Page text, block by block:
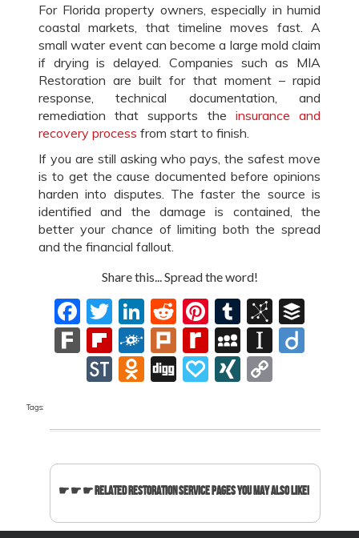
For Florida property owners, especially in humid
coastal markets, that timeline moves fast. A
small water event can become a large mold claim
if drying is delayed. Companies such as MIA
Restoration are built for that moment – rapid
response, technical documentation, and
remediation that supports the insurance and
recovery process from start to finish.
If you are still asking who pays, the safest move
is to get the cause documented before opinions
harden into disputes. The faster the source is
identified and the damage is contained, the
better your chance of limiting both the spread
and the financial fallout.
Share this... Spread the word!
Facebook
Twitter
LinkedIn
RedditPinterest
Tumblr
FarkFlipboard
FolkdPlurkRediff
MyPage
MySpace
StockTwits
Odnoklassniki
DiggPapaly
XING
Tags:
☛ ☛ ☛ Related Restoration Service Pages You May Also Like!